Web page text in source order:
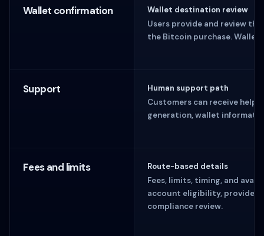
Wallet confirmation
Wallet destination review
Users provide and review
the Bitcoin purchase.
Support
Human support path
Customers can receive help
generation, wallet
Fees and limits
Route-based details
Fees, limits, timing, and
account eligibility, provider
compliance review.